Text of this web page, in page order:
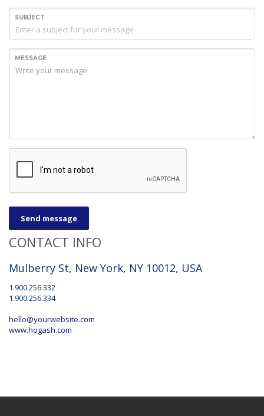
SUBJECT
MESSAGE
Send message
CONTACT INFO
Mulberry St, New York, NY 10012, USA
1.900.256.332
1.900.256.334
hello@yourwebsite.com
www.hogash.com